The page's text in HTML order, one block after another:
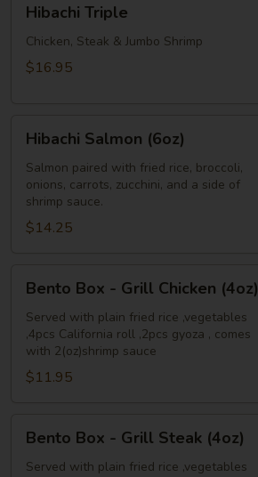
Triple
Hibachi Triple
Chicken, Steak & Jumbo Shrimp
$16.95
Salmon
(6oz)
Hibachi Salmon (6oz)
Salmon paired with fried rice, broccoli,
onions, carrots, zucchini, and a side of
shrimp sauce.
$14.25
Box
Grill
Chicken
(4oz)
Bento Box - Grill Chicken (4oz)
Served with plain fried rice ,vegetables
,4pcs California roll ,2pcs gyoza , comes
with 2(oz)shrimp sauce
$11.95
BoxBento Box - Grill Steak (4oz)
Served with plain fried rice ,vegetables